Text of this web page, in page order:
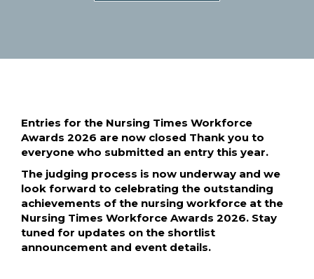
Entries for the Nursing Times Workforce
Awards 2026 are now closed Thank you to
everyone who submitted an entry this year.
The judging process is now underway and we
look forward to celebrating the outstanding
achievements of the nursing workforce at the
Nursing Times Workforce Awards 2026. Stay
tuned for updates on the shortlist
announcement and event details.